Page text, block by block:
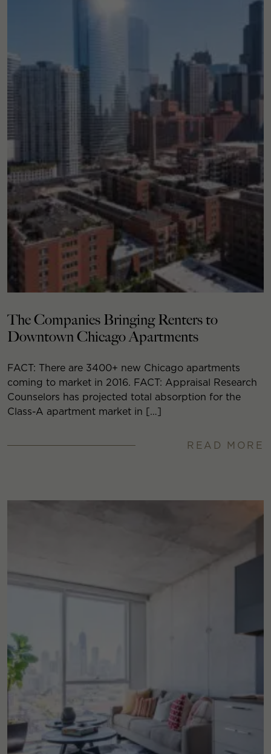
The Companies Bringing Renters to
Downtown Chicago Apartments
FACT: There are 3400+ new Chicago apartments
coming to market in 2016. FACT: Appraisal Research
Counselors has projected total absorption for the
Class-A apartment market in […]
READ MORE